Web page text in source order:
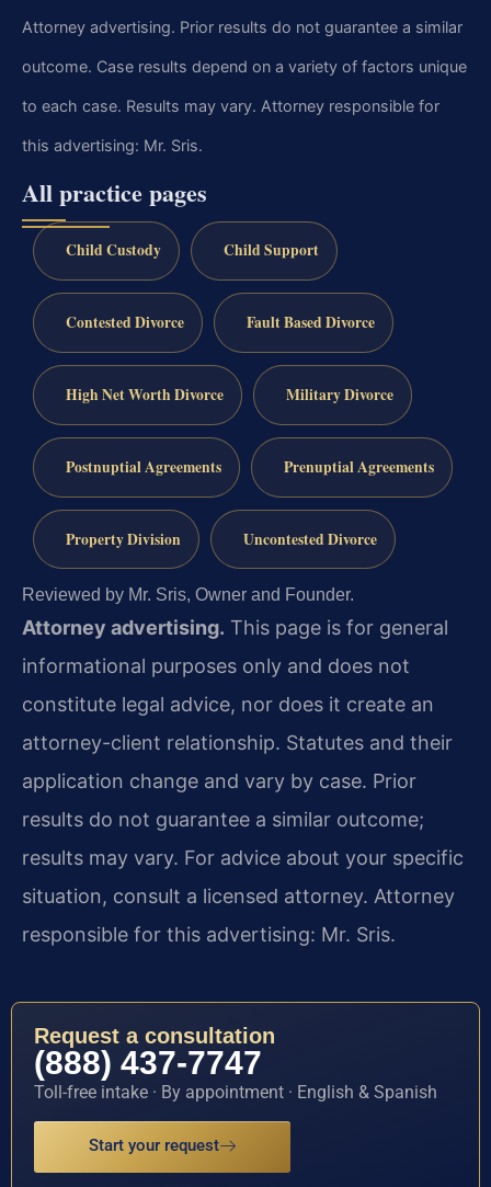
Attorney advertising. Prior results do not guarantee a similar
outcome. Case results depend on a variety of factors unique
to each case. Results may vary. Attorney responsible for
this advertising: Mr. Sris.
All practice pages
Child Custody Child Support
Contested Divorce Fault Based Divorce
High Net Worth Divorce Military Divorce
Postnuptial Agreements Prenuptial Agreements
Property Division Uncontested Divorce
Reviewed by Mr. Sris, Owner and Founder.
Attorney advertising. This page is for general
informational purposes only and does not
constitute legal advice, nor does it create an
attorney-client relationship. Statutes and their
application change and vary by case. Prior
results do not guarantee a similar outcome;
results may vary. For advice about your specific
situation, consult a licensed attorney. Attorney
responsible for this advertising: Mr. Sris.
Request a consultation
(888) 437-7747
Toll-free intake · By appointment · English & Spanish
Start your request